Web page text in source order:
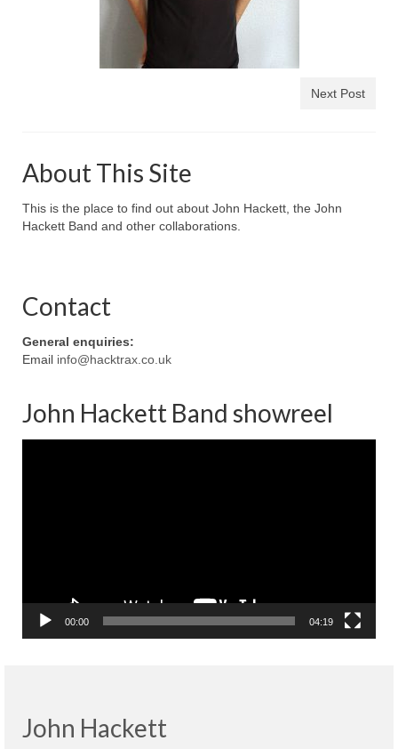
Next Post
About This Site
This is the place to find out about John Hackett, the John
Hackett Band and other collaborations.
Contact
General enquiries:
Email info@hacktrax.co.uk
John Hackett Band showreel
00:00 04:19
John Hackett